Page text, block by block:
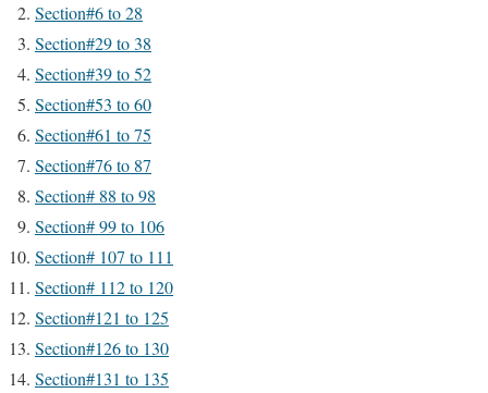
Section#6 to 28
Section#29 to 38
Section#39 to 52
Section#53 to 60
Section#61 to 75
Section#76 to 87
Section# 88 to 98
Section# 99 to 106
Section# 107 to 111
Section# 112 to 120
Section#121 to 125
Section#126 to 130
Section#131 to 135